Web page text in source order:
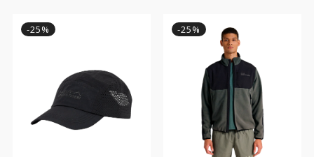
-25% -25%